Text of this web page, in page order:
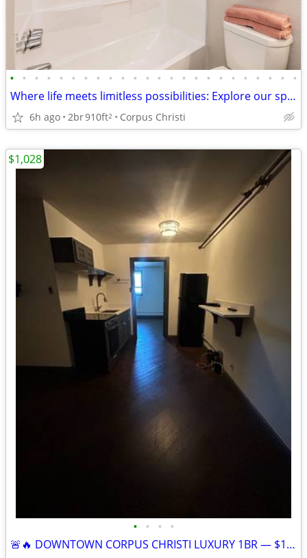
• • • • • • • • • • • • • • • • • • • • • • • •
Where life meets limitless possibilities: Explore our spacious 2 BR.
6h ago 2br910ft2 Corpus Christi
• • • •
🚨🔥 DOWNTOWN CORPUS CHRISTI LUXURY 1BR — $1,028/MO ALL BILLS PAID! 🌊
$1,028